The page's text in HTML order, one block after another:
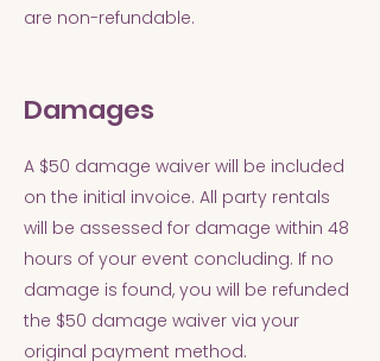
are non-refundable.
Damages
A $50 damage waiver will be included
on the initial invoice. All party rentals
will be assessed for damage within 48
hours of your event concluding. If no
damage is found, you will be refunded
the $50 damage waiver via your
original payment method.